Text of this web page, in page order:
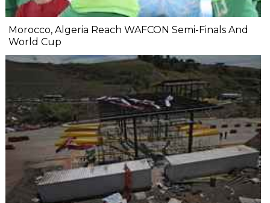
Morocco, Algeria Reach WAFCON Semi-Finals And
World Cup